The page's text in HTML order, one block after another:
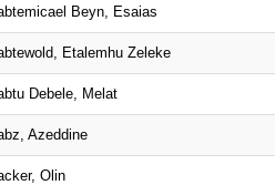
Beyn, Esaias
Etalemhu Zeleke
Debele, Melat
Azeddine
Olin